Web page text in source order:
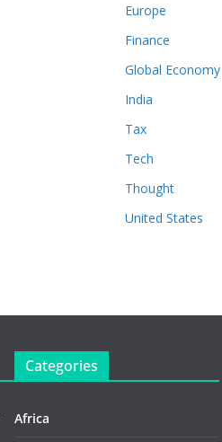
Europe
Finance
Global Economy
India
Tax
Tech
Thought
United States
Categories
Africa